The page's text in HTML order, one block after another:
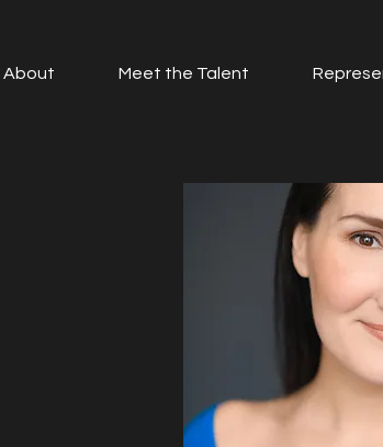
About Meet the Talent